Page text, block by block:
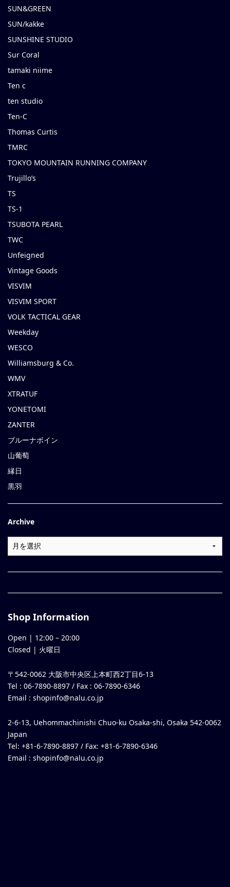
SUN&GREEN
SUN/kakke
SUNSHINE STUDIO
Sur Coral
tamaki niime
Ten c
ten studio
Ten-C
Thomas Curtis
TMRC
TOKYO MOUNTAIN RUNNING COMPANY
Trujillo’s
TS
TS-1
TSUBOTA PEARL
TWC
Unfeigned
Vintage Goods
VISVIM
VISVIM SPORT
VOLK TACTICAL GEAR
Weekday
WESCO
Williamsburg & Co.
WMV
XTRATUF
YONETOMI
ZANTER
ブルーナボイン
山葡萄
縁日
黒羽
Archive
Shop Information
Open | 12:00 – 20:00
Closed | 火曜日
〒542-0062 大阪市中央区上本町西2丁目6-13
Tel : 06-7890-8897 / Fax : 06-7890-6346
Email : shopinfo@nalu.co.jp
2-6-13, Uehommachinishi Chuo-ku Osaka-shi, Osaka 542-0062
Japan
Tel: +81-6-7890-8897 / Fax: +81-6-7890-6346
Email : shopinfo@nalu.co.jp